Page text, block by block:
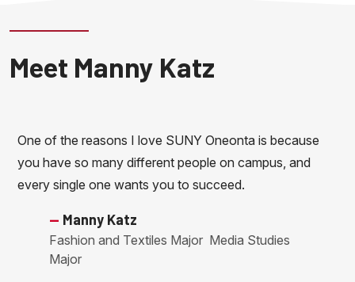
Meet Manny Katz
One of the reasons I love SUNY Oneonta is because
you have so many different people on campus, and
every single one wants you to succeed.
— Manny Katz
Fashion and Textiles Major Media Studies
Major